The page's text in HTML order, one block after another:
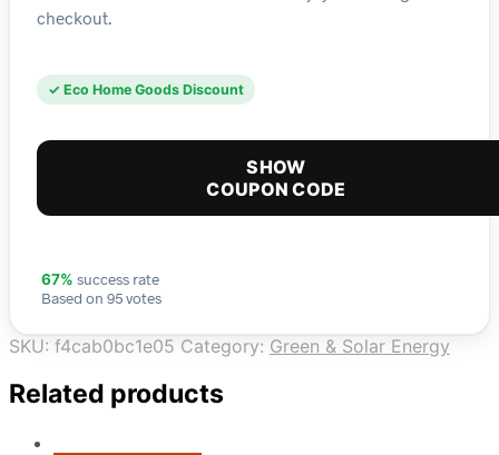
checkout.
✓ Eco Home Goods Discount
SHOW
COUPON CODE
67% success rate
Based on 95 votes
SKU: f4cab0bc1e05 Category: Green & Solar Energy
Related products